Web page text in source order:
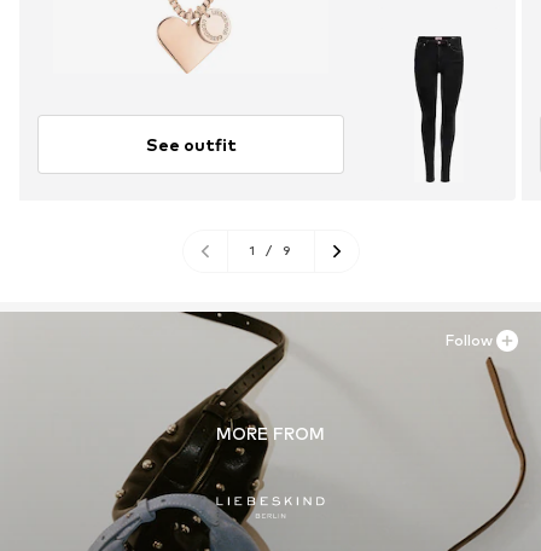
See outfit
1 / 9
MORE FROM
Follow